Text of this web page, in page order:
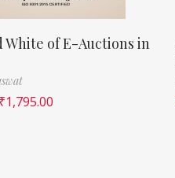
White of E-Auctions in
₹1,795.00